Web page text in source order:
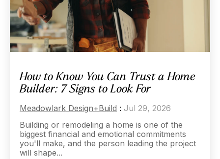
How to Know You Can Trust a Home
Builder: 7 Signs to Look For
Meadowlark Design+Build : Jul 29, 2026
Building or remodeling a home is one of the
biggest financial and emotional commitments
you'll make, and the person leading the project
will shape...